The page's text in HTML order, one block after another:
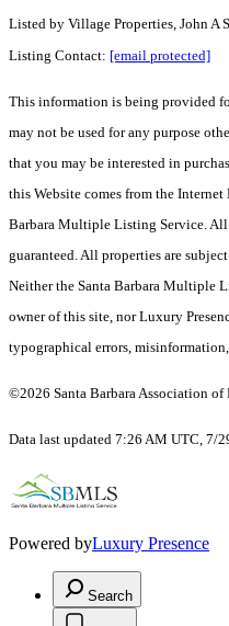
Listed by Village Properties, John A
Listing Contact: [email protected]
This information is being provided
may not be used for any purpose
that you may be interested in
this Website comes from the
Barbara Multiple Listing Service.
guaranteed. All properties are
Neither the Santa Barbara Multiple
owner of this site, nor Luxury
typographical errors,
©2026 Santa Barbara Association
Data last updated 7:26 AM UTC, 7/
Powered byLuxury Presence
Search